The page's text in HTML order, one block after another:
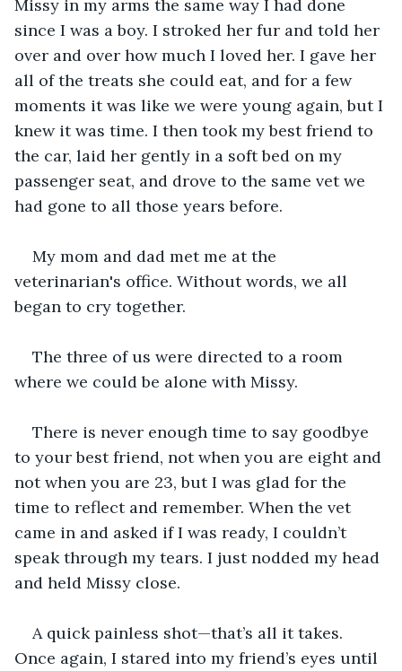
Missy in my arms the same way I had done
since I was a boy. I stroked her fur and told her
over and over how much I loved her. I gave her
all of the treats she could eat, and for a few
moments it was like we were young again, but I
knew it was time. I then took my best friend to
the car, laid her gently in a soft bed on my
passenger seat, and drove to the same vet we
had gone to all those years before.
My mom and dad met me at the
veterinarian's office. Without words, we all
began to cry together.
The three of us were directed to a room
where we could be alone with Missy.
There is never enough time to say goodbye
to your best friend, not when you are eight and
not when you are 23, but I was glad for the
time to reflect and remember. When the vet
came in and asked if I was ready, I couldn’t
speak through my tears. I just nodded my head
and held Missy close.
A quick painless shot—that’s all it takes.
Once again, I stared into my friend’s eyes until